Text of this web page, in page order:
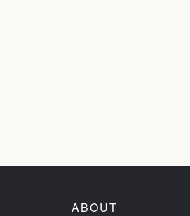
ABOUT